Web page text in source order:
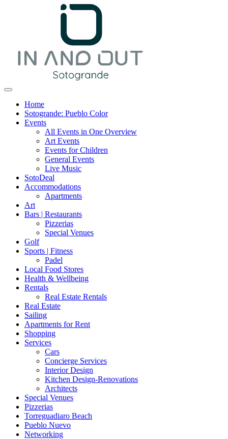
Home
Sotogrande: Pueblo Color
Events
All Events in One Overview
Art Events
Events for Children
General Events
Live Music
SotoDeal
Accommodations
Apartments
Art
Bars | Restaurants
Pizzerias
Special Venues
Golf
Sports | Fitness
Padel
Local Food Stores
Health & Wellbeing
Rentals
Real Estate Rentals
Real Estate
Sailing
Apartments for Rent
Shopping
Services
Cars
Concierge Services
Interior Design
Kitchen Design-Renovations
Architects
Special Venues
Pizzerias
Torreguadiaro Beach
Pueblo Nuevo
Networking